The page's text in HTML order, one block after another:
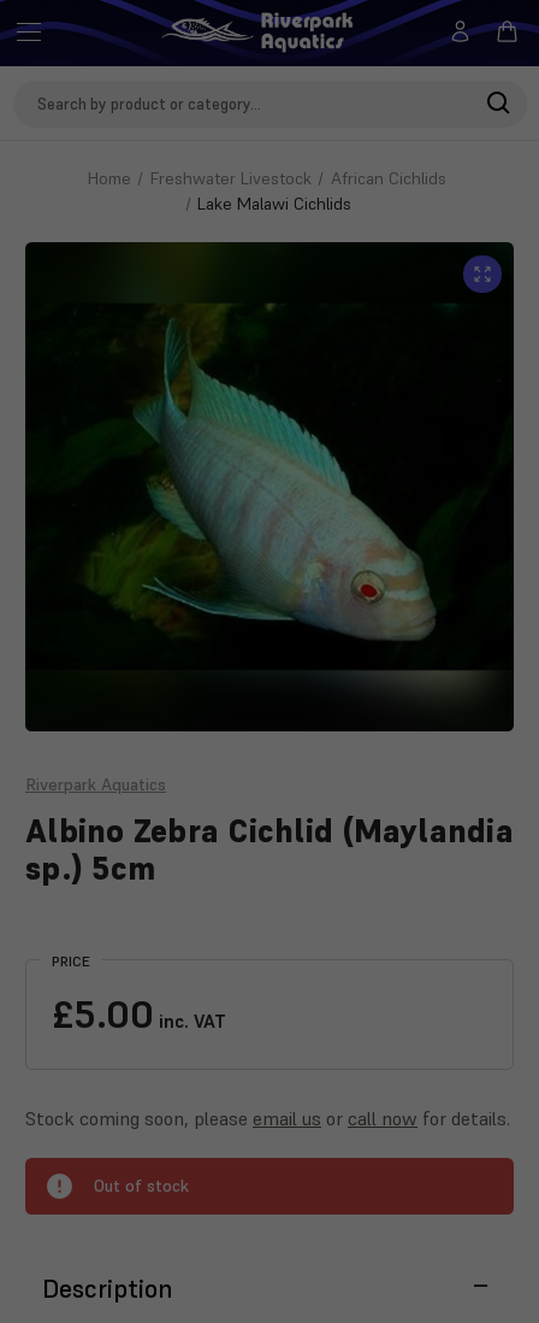
Home Freshwater Livestock
African Cichlids
Lake Malawi Cichlids
Riverpark Aquatics
Albino Zebra Cichlid (Maylandia
sp.) 5cm
PRICE
£5.00 inc. VAT
Stock coming soon, please email us or call now for details.
Out of stock
Description